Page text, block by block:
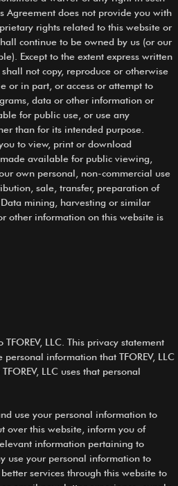
Agreement does not provide you with
rights related to this website or
continue to be owned by us (or our
Except to the extent express written
not copy, reproduce or otherwise
or in part, or access or attempt to
data or other information or
for public use, or use any
than for its intended purpose.
to view, print or download
available for public viewing,
own personal, non-commercial use
sale, transfer, preparation of
mining, harvesting or similar
other information on this website is
LLC. This privacy statement
information that TFOREV, LLC
LLC uses that personal
use your personal information to
over this website, inform you of
information pertaining to
use your personal information to
services through this website to